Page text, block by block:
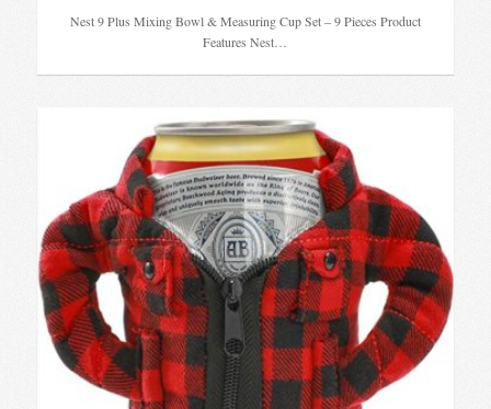
Nest 9 Plus Mixing Bowl & Measuring Cup Set – 9 Pieces Product
Features Nest…